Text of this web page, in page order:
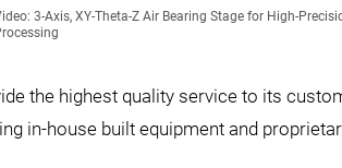
3-Axis, XY-Theta-Z Air Bearing Stage for High-
the highest quality service to its
in-house built equipment and